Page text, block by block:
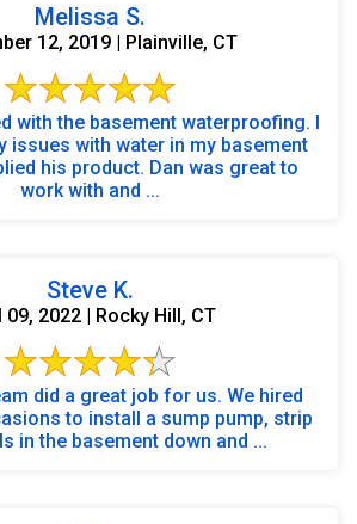
Melissa S.
12, 2019 | Plainville, CT
with the basement waterproofing. I
issues with water in my basement
his product. Dan was great to
work with and ...
Steve K.
09, 2022 | Rocky Hill, CT
a great job for us. We hired
to install a sump pump, strip
in the basement down and ...